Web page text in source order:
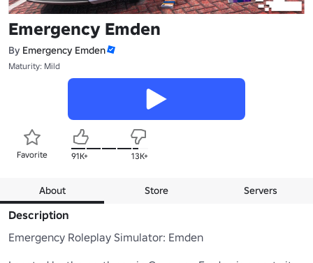
Emergency Emden
By Emergency Emden
Maturity: Mild
Favorite 91K+ 13K+
About Store Servers
Description
Emergency Roleplay Simulator: Emden